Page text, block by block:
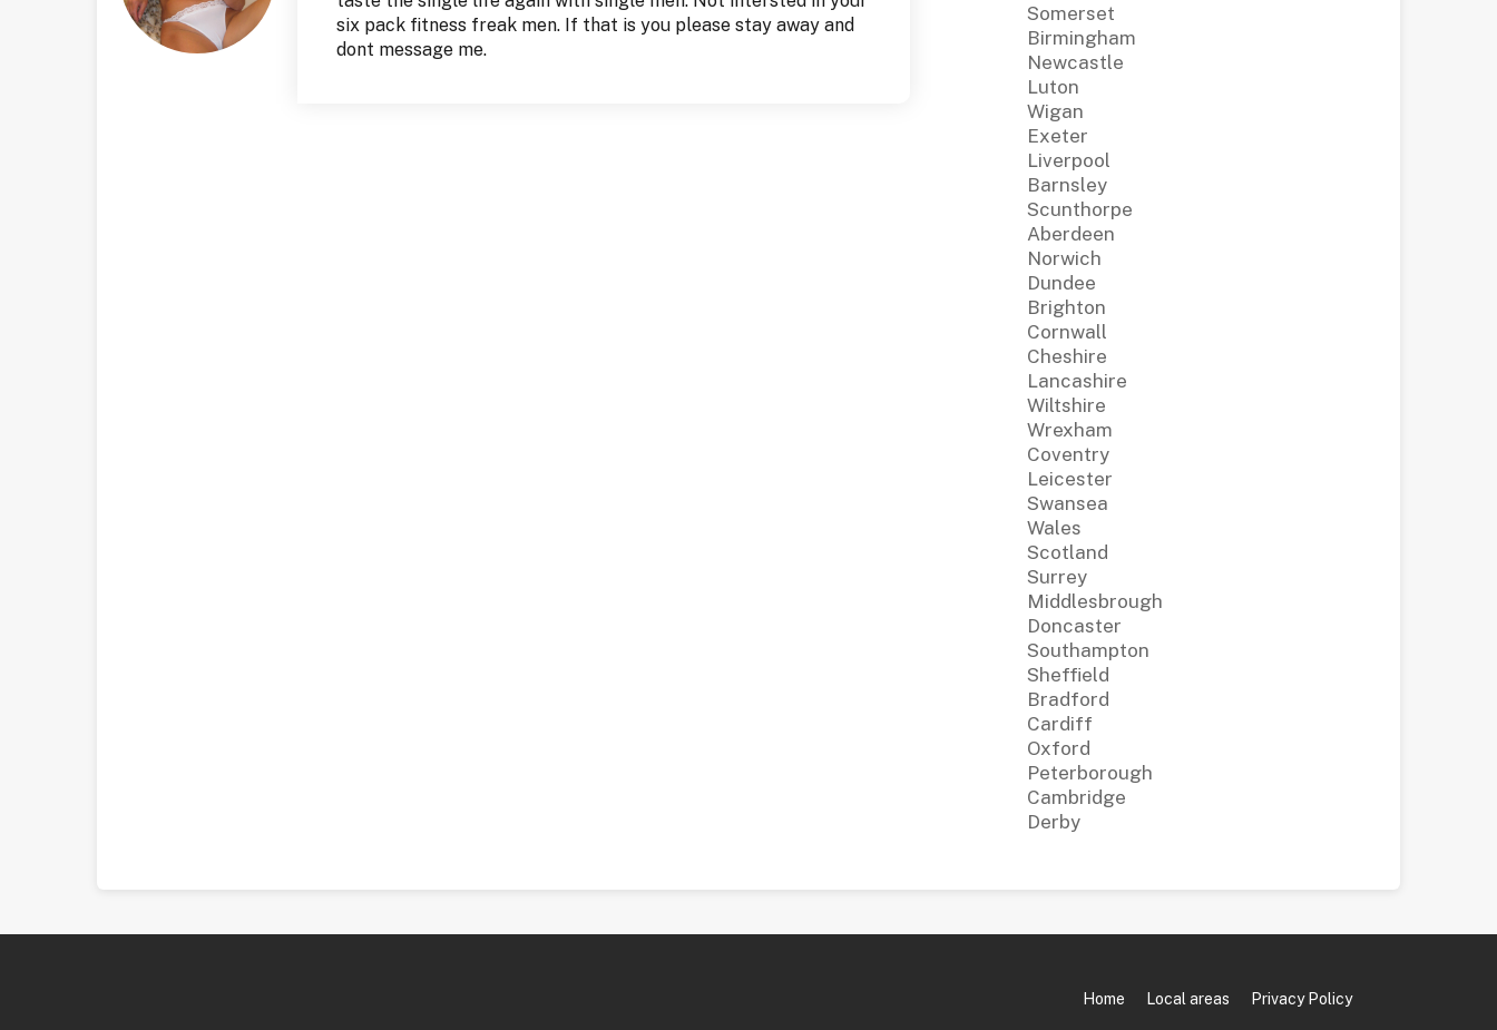
six pack fitness freak men. If that is you please stay away and
dont message me.
Somerset
Birmingham
Newcastle
Luton
Wigan
Exeter
Liverpool
Barnsley
Scunthorpe
Aberdeen
Norwich
Dundee
Brighton
Cornwall
Cheshire
Lancashire
Wiltshire
Wrexham
Coventry
Leicester
Swansea
Wales
Scotland
Surrey
Middlesbrough
Doncaster
Southampton
Sheffield
Bradford
Cardiff
Oxford
Peterborough
Cambridge
Derby
Home Local areas Privacy Policy